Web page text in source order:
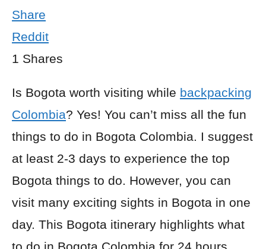
Share
Reddit
1 Shares
Is Bogota worth visiting while backpacking
Colombia? Yes! You can’t miss all the fun
things to do in Bogota Colombia. I suggest
at least 2-3 days to experience the top
Bogota things to do. However, you can
visit many exciting sights in Bogota in one
day. This Bogota itinerary highlights what